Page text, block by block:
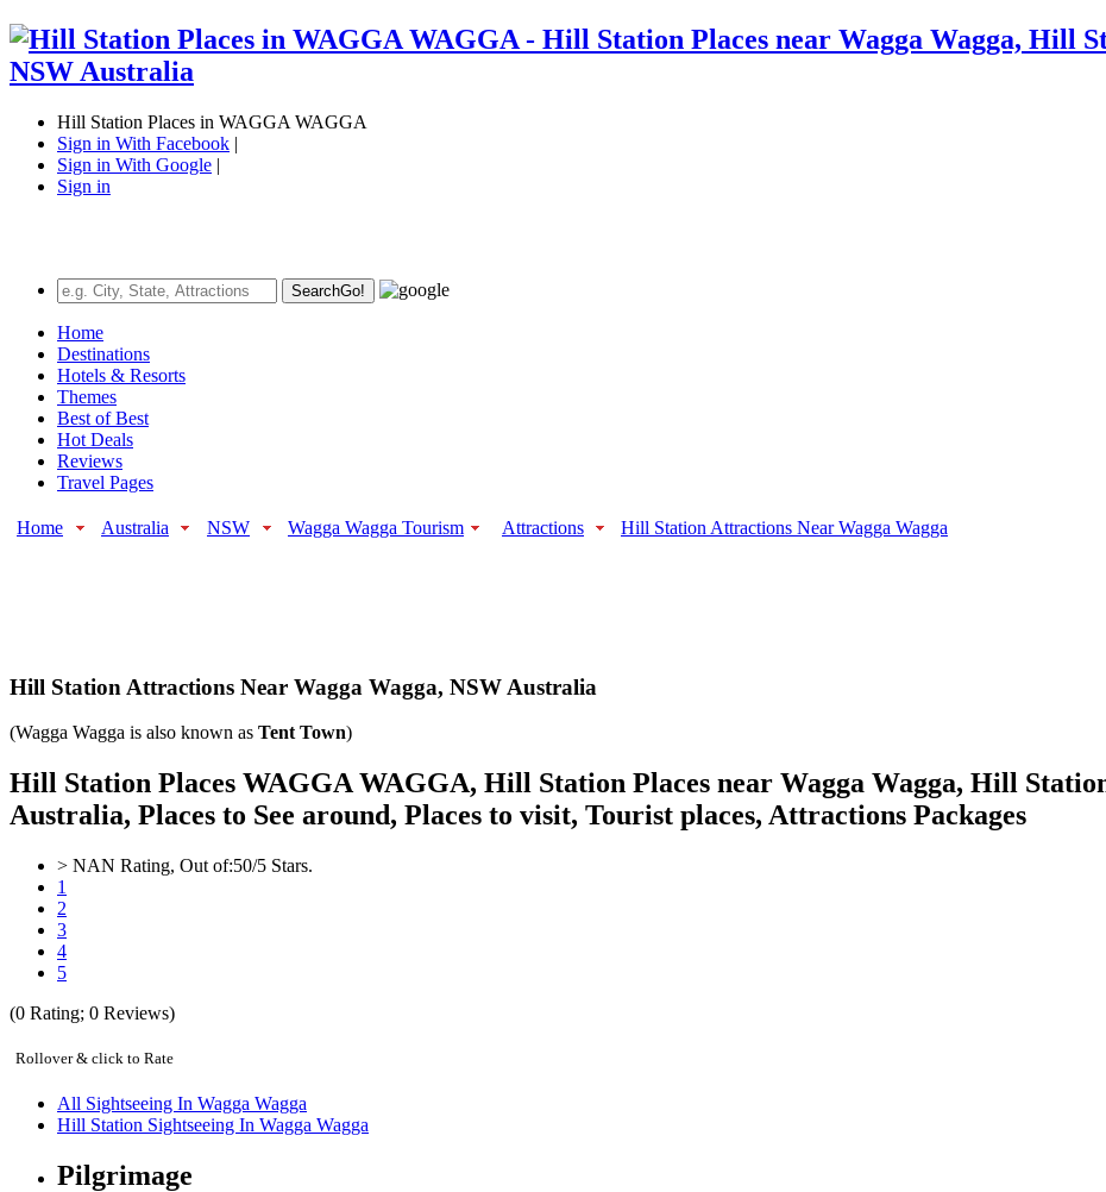
Hill Station Places in WAGGA WAGGA
Sign in With Facebook |
Sign in With Google |
Sign in
SearchGo!
Home
Destinations
Hotels & Resorts
Themes
Best of Best
Hot Deals
Reviews
Travel Pages
Home Australia NSW Wagga Wagga Tourism Attractions Hill Station Attractions Near Wagga Wagga
Hill Station Attractions Near Wagga Wagga, NSW Australia
(Wagga Wagga is also known as Tent Town)
Hill Station Places WAGGA WAGGA, Hill Station Places near Wagga Wagga, Hill
Australia, Places to See around, Places to visit, Tourist places, Attractions Packages
> NAN Rating, Out of:50/5 Stars.
1
2
3
4
5
(0 Rating; 0 Reviews)
Rollover & click to Rate
All Sightseeing In Wagga Wagga
Hill Station Sightseeing In Wagga Wagga
Pilgrimage